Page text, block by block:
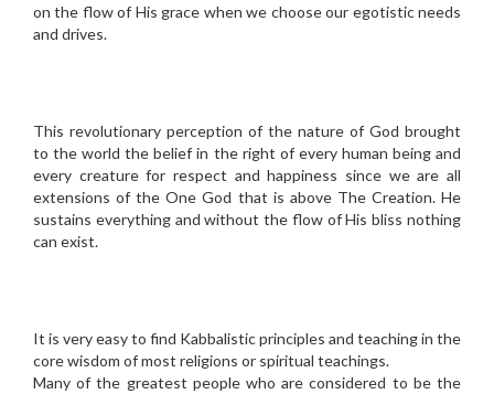
on the flow of His grace when we choose our egotistic needs
and drives.
This revolutionary perception of the nature of God brought
to the world the belief in the right of every human being and
every creature for respect and happiness since we are all
extensions of the One God that is above The Creation. He
sustains everything and without the flow of His bliss nothing
can exist.
It is very easy to find Kabbalistic principles and teaching in the
core wisdom of most religions or spiritual teachings.
Many of the greatest people who are considered to be the